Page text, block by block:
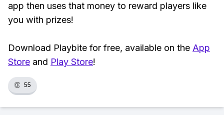
app then uses that money to reward players like
you with prizes!
Download Playbite for free, available on the App
Store and Play Store!
👏 55